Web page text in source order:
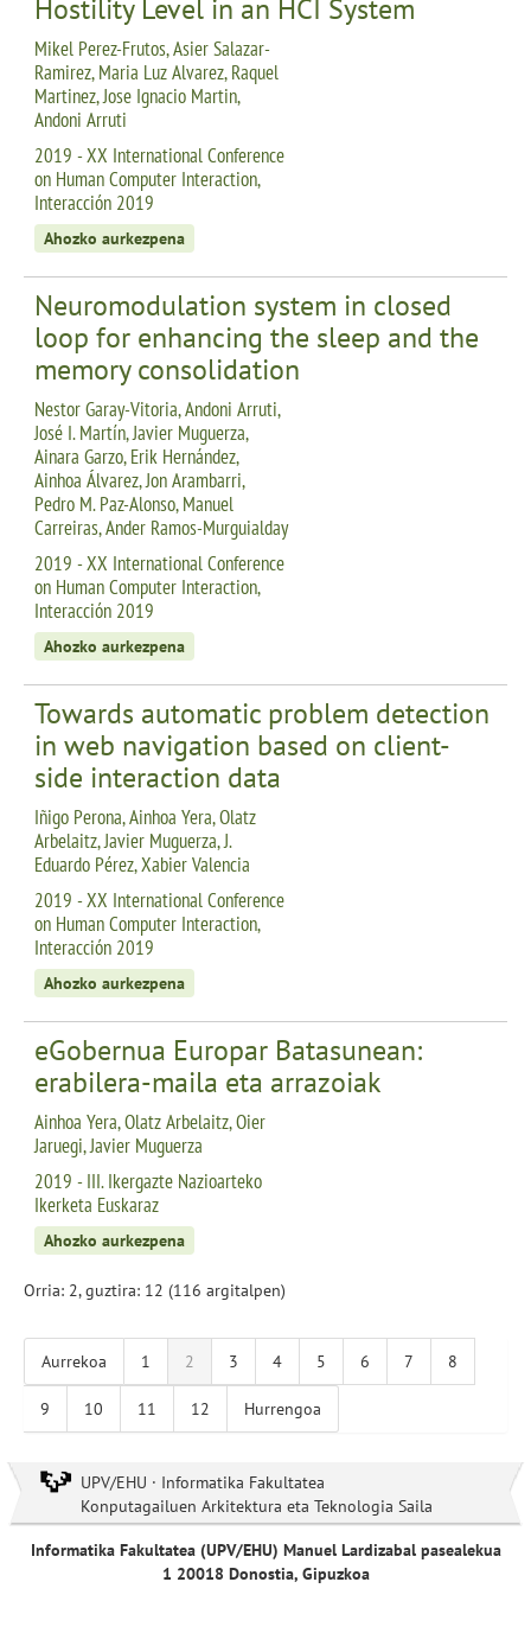
Hostility Level in an HCI System
Mikel Perez-Frutos, Asier Salazar-
Ramirez, Maria Luz Alvarez, Raquel
Martinez, Jose Ignacio Martin,
Andoni Arruti
2019 - XX International Conference
on Human Computer Interaction,
Interacción 2019
Ahozko aurkezpena
Neuromodulation system in closed
loop for enhancing the sleep and the
memory consolidation
Nestor Garay-Vitoria, Andoni Arruti,
José I. Martín, Javier Muguerza,
Ainara Garzo, Erik Hernández,
Ainhoa Álvarez, Jon Arambarri,
Pedro M. Paz-Alonso, Manuel
Carreiras, Ander Ramos-Murguialday
2019 - XX International Conference
on Human Computer Interaction,
Interacción 2019
Ahozko aurkezpena
Towards automatic problem detection
in web navigation based on client-
side interaction data
Iñigo Perona, Ainhoa Yera, Olatz
Arbelaitz, Javier Muguerza, J.
Eduardo Pérez, Xabier Valencia
2019 - XX International Conference
on Human Computer Interaction,
Interacción 2019
Ahozko aurkezpena
eGobernua Europar Batasunean:
erabilera-maila eta arrazoiak
Ainhoa Yera, Olatz Arbelaitz, Oier
Jaruegi, Javier Muguerza
2019 - III. Ikergazte Nazioarteko
Ikerketa Euskaraz
Ahozko aurkezpena
Orria: 2, guztira: 12 (116 argitalpen)
Aurrekoa 1 2 3 4 5 6 7 8
9 10 11 12 Hurrengoa
UPV/EHU · Informatika Fakultatea
Konputagailuen Arkitektura eta Teknologia Saila
Informatika Fakultatea (UPV/EHU) Manuel Lardizabal pasealekua
1 20018 Donostia, Gipuzkoa